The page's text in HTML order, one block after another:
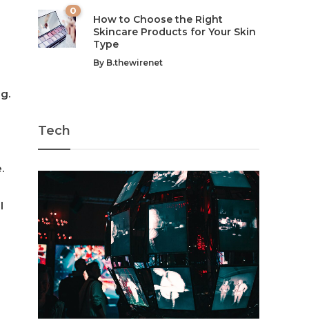
0
How to Choose the Right
Skincare Products for Your Skin
Type
By B.thewirenet
Tech